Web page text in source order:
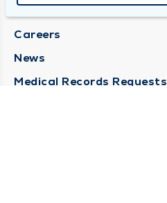
Careers
News
Medical Records Requests